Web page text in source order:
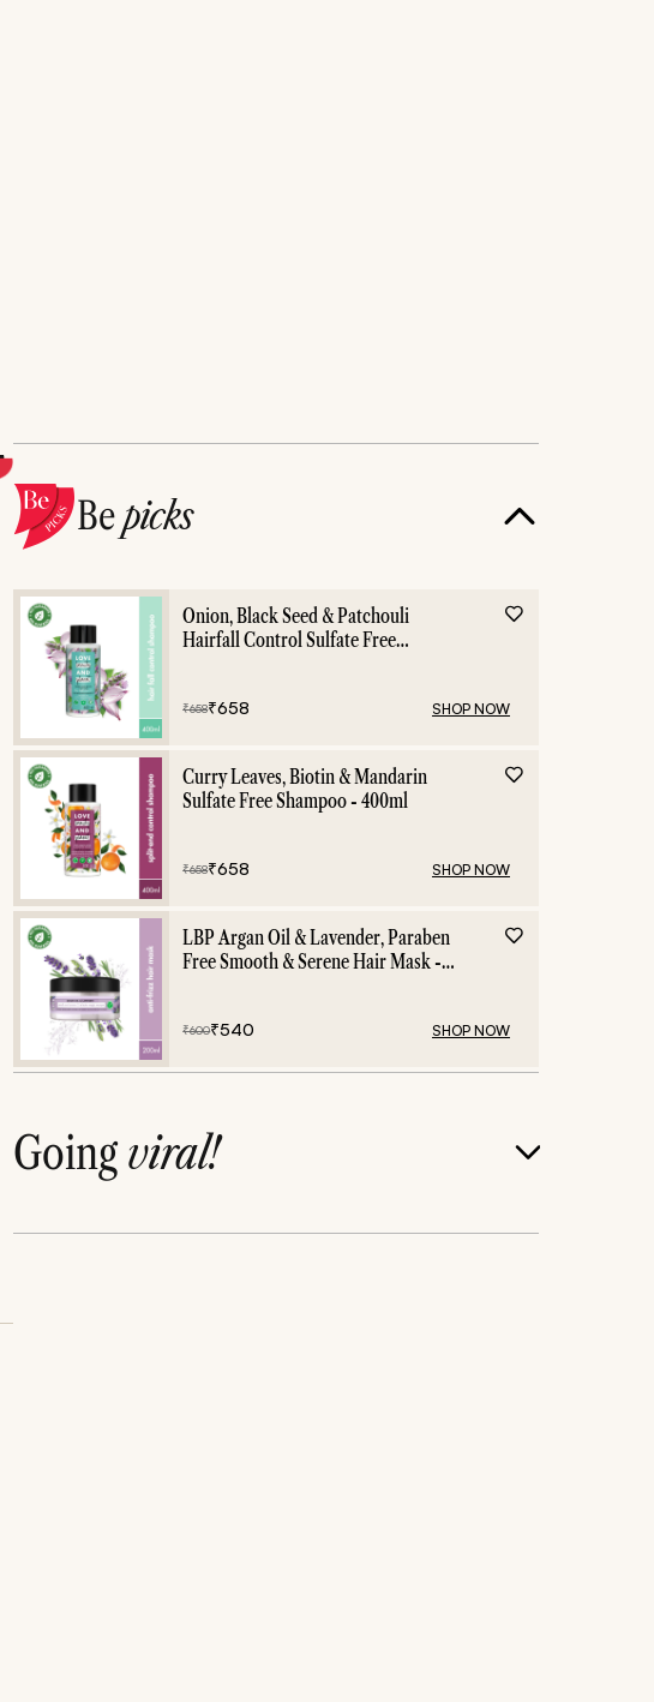
Bepicks
Onion, Black Seed & Patchouli
Hairfall Control Sulfate Free
₹658₹658 SHOP NOW
Curry Leaves, Biotin & Mandarin
Sulfate Free Shampoo - 400ml
₹658₹658 SHOP NOW
LBP Argan Oil & Lavender, Paraben
Free Smooth & Serene Hair Mask -
₹600₹540 SHOP NOW
Goingviral!